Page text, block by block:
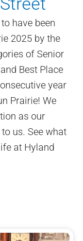
have been
2025 by the
of Senior
Best Place
year
Prairie! We
as our
us. See what
at Hyland